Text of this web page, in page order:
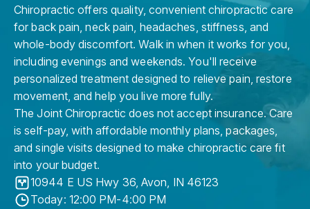
Chiropractic offers quality, convenient chiropractic care
for back pain, neck pain, headaches, stiffness, and
whole-body discomfort. Walk in when it works for you,
including evenings and weekends. You'll receive
personalized treatment designed to relieve pain, restore
movement, and help you live more fully.
The Joint Chiropractic does not accept insurance. Care
is self-pay, with affordable monthly plans, packages,
and single visits designed to make chiropractic care fit
into your budget.
10944 E US Hwy 36, Avon, IN 46123
Today: 12:00 PM-4:00 PM